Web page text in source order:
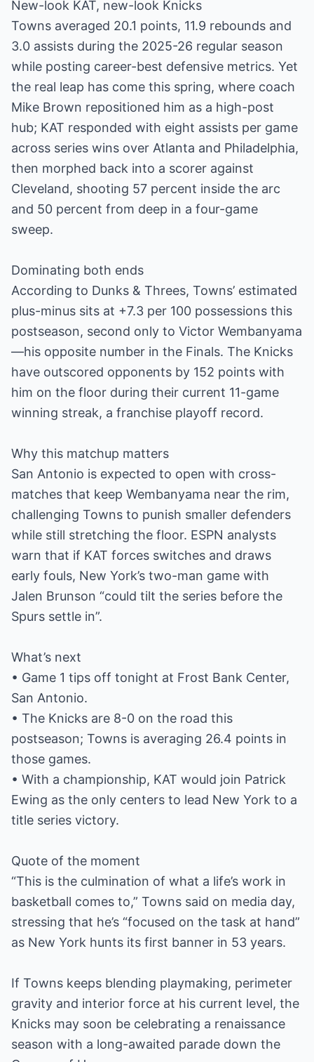
New-look KAT, new-look Knicks
Towns averaged 20.1 points, 11.9 rebounds and
3.0 assists during the 2025-26 regular season
while posting career-best defensive metrics. Yet
the real leap has come this spring, where coach
Mike Brown repositioned him as a high-post
hub; KAT responded with eight assists per game
across series wins over Atlanta and Philadelphia,
then morphed back into a scorer against
Cleveland, shooting 57 percent inside the arc
and 50 percent from deep in a four-game
sweep.
Dominating both ends
According to Dunks & Threes, Towns’ estimated
plus-minus sits at +7.3 per 100 possessions this
postseason, second only to Victor Wembanyama
—his opposite number in the Finals. The Knicks
have outscored opponents by 152 points with
him on the floor during their current 11-game
winning streak, a franchise playoff record.
Why this matchup matters
San Antonio is expected to open with cross-
matches that keep Wembanyama near the rim,
challenging Towns to punish smaller defenders
while still stretching the floor. ESPN analysts
warn that if KAT forces switches and draws
early fouls, New York’s two-man game with
Jalen Brunson “could tilt the series before the
Spurs settle in”.
What’s next
• Game 1 tips off tonight at Frost Bank Center,
San Antonio.
• The Knicks are 8-0 on the road this
postseason; Towns is averaging 26.4 points in
those games.
• With a championship, KAT would join Patrick
Ewing as the only centers to lead New York to a
title series victory.
Quote of the moment
“This is the culmination of what a life’s work in
basketball comes to,” Towns said on media day,
stressing that he’s “focused on the task at hand”
as New York hunts its first banner in 53 years.
If Towns keeps blending playmaking, perimeter
gravity and interior force at his current level, the
Knicks may soon be celebrating a renaissance
season with a long-awaited parade down the